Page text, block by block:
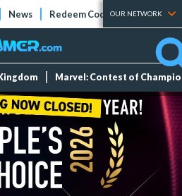
News Redeem Codes Tier Lists
OUR NETWORK
Marvel: Contest of